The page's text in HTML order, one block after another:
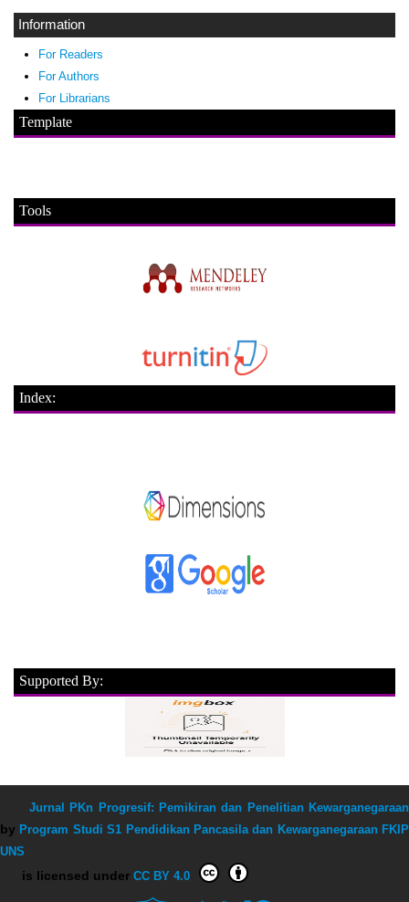
Information
For Readers
For Authors
For Librarians
Template
Tools
Index:
Supported By:
Jurnal PKn Progresif: Pemikiran dan Penelitian Kewarganegaraan
by Program Studi S1 Pendidikan Pancasila dan Kewarganegaraan FKIP
UNS
is licensed under CC BY 4.0